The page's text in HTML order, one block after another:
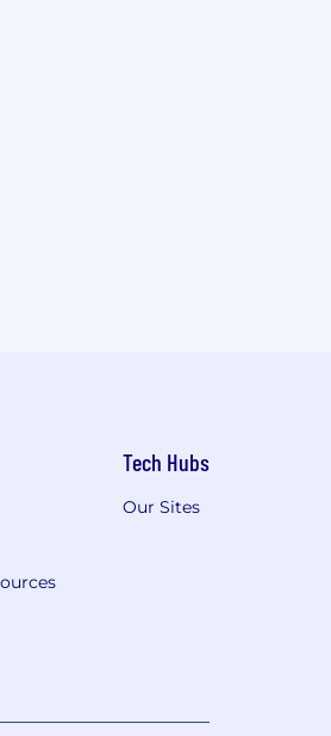
Tech Hubs
Our Sites